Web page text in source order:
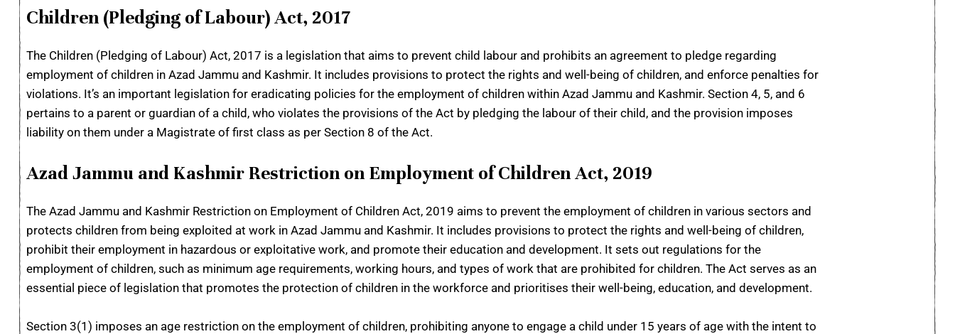
Children (Pledging of Labour) Act, 2017
The Children (Pledging of Labour) Act, 2017 is a legislation that aims to prevent child labour and prohibits an agreement to pledge regarding
employment of children in Azad Jammu and Kashmir. It includes provisions to protect the rights and well-being of children, and enforce penalties for
violations. It’s an important legislation for eradicating policies for the employment of children within Azad Jammu and Kashmir. Section 4, 5, and 6
pertains to a parent or guardian of a child, who violates the provisions of the Act by pledging the labour of their child, and the provision imposes
liability on them under a Magistrate of first class as per Section 8 of the Act.
Azad Jammu and Kashmir Restriction on Employment of Children Act, 2019
The Azad Jammu and Kashmir Restriction on Employment of Children Act, 2019 aims to prevent the employment of children in various sectors and
protects children from being exploited at work in Azad Jammu and Kashmir. It includes provisions to protect the rights and well-being of children,
prohibit their employment in hazardous or exploitative work, and promote their education and development. It sets out regulations for the
employment of children, such as minimum age requirements, working hours, and types of work that are prohibited for children. The Act serves as an
essential piece of legislation that promotes the protection of children in the workforce and prioritises their well-being, education, and development.
Section 3(1) imposes an age restriction on the employment of children, prohibiting anyone to engage a child under 15 years of age with the intent to